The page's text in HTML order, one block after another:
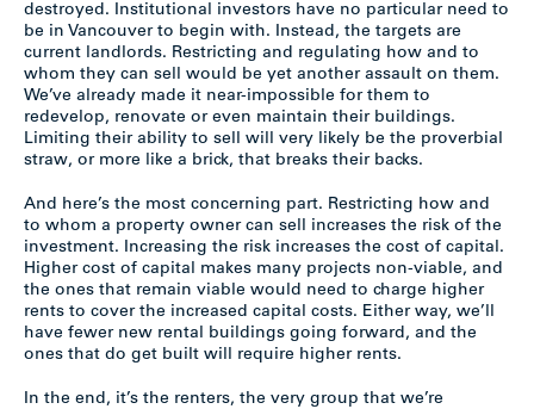
destroyed. Institutional investors have no particular need to
be in Vancouver to begin with. Instead, the targets are
current landlords. Restricting and regulating how and to
whom they can sell would be yet another assault on them.
We’ve already made it near-impossible for them to
redevelop, renovate or even maintain their buildings.
Limiting their ability to sell will very likely be the proverbial
straw, or more like a brick, that breaks their backs.
And here’s the most concerning part. Restricting how and
to whom a property owner can sell increases the risk of the
investment. Increasing the risk increases the cost of capital.
Higher cost of capital makes many projects non-viable, and
the ones that remain viable would need to charge higher
rents to cover the increased capital costs. Either way, we’ll
have fewer new rental buildings going forward, and the
ones that do get built will require higher rents.
In the end, it’s the renters, the very group that we’re